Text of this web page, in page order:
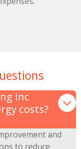
Inc
costs?
and
to reduce